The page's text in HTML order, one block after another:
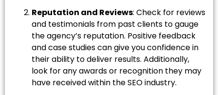
Reputation and Reviews: Check for reviews
and testimonials from past clients to gauge
the agency’s reputation. Positive feedback
and case studies can give you confidence in
their ability to deliver results. Additionally,
look for any awards or recognition they may
have received within the SEO industry.